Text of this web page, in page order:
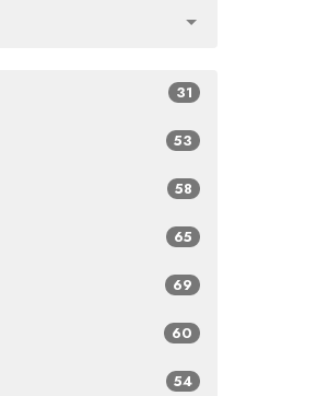
31
53
58
65
69
60
54